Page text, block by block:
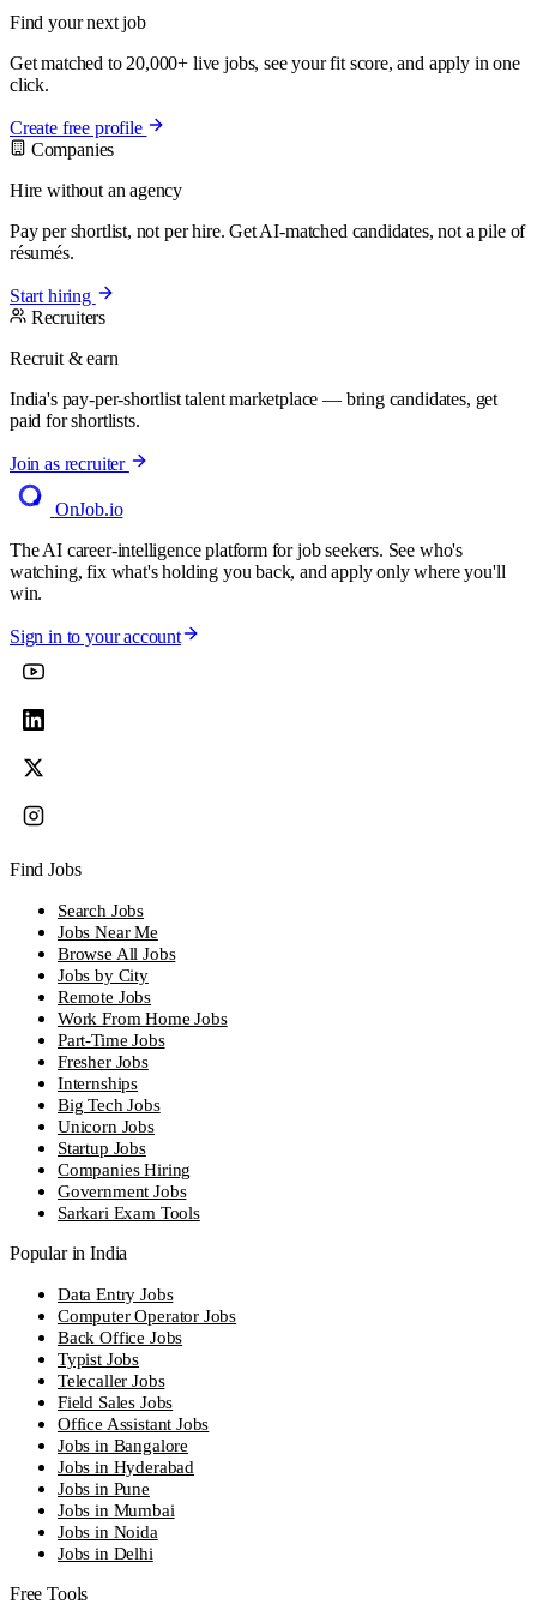
Find your next job
Get matched to 20,000+ live jobs, see your fit score, and apply in one
click.
Create free profile
Companies
Hire without an agency
Pay per shortlist, not per hire. Get AI-matched candidates, not a pile of
résumés.
Start hiring
Recruiters
Recruit & earn
India's pay-per-shortlist talent marketplace — bring candidates, get
paid for shortlists.
Join as recruiter
OnJob.io
The AI career-intelligence platform for job seekers. See who's
watching, fix what's holding you back, and apply only where you'll
win.
Sign in to your account
Find Jobs
Search Jobs
Jobs Near Me
Browse All Jobs
Jobs by City
Remote Jobs
Work From Home Jobs
Part-Time Jobs
Fresher Jobs
Internships
Big Tech Jobs
Unicorn Jobs
Startup Jobs
Companies Hiring
Government Jobs
Sarkari Exam Tools
Popular in India
Data Entry Jobs
Computer Operator Jobs
Back Office Jobs
Typist Jobs
Telecaller Jobs
Field Sales Jobs
Office Assistant Jobs
Jobs in Bangalore
Jobs in Hyderabad
Jobs in Pune
Jobs in Mumbai
Jobs in Noida
Jobs in Delhi
Free Tools